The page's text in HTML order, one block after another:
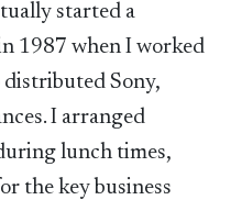
started a
1987 when I worked
Sony,
I arranged
lunch times,
the key business